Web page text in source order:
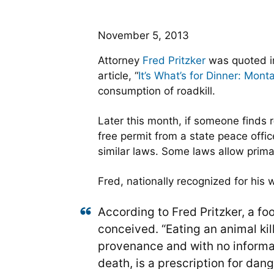
November 5, 2013
Attorney Fred Pritzker was quoted
article, “It’s What’s for Dinner:
consumption of roadkill.
Later this month, if someone finds
free permit from a state peace
similar laws. Some laws allow
Fred, nationally recognized for his
According to Fred Pritzker, a
conceived. “Eating an animal
provenance and with no
death, is a prescription for